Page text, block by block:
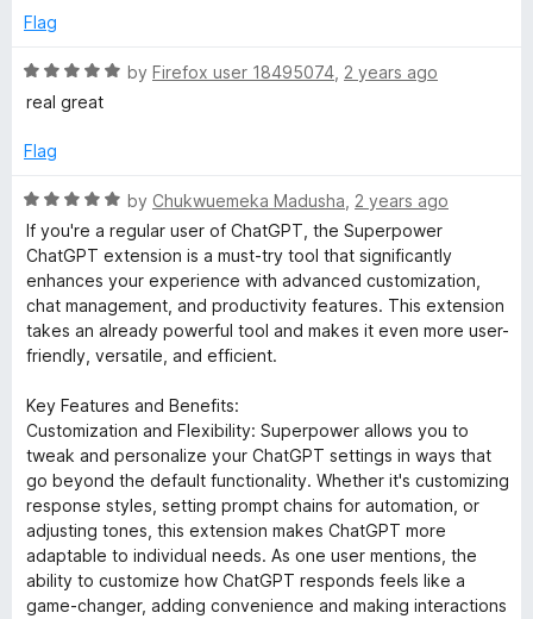
t
f
Flag
R
a
e
5
o
u
f
5
by Firefox user 18495074 2 years ago
real great
Flag
R
a
t
e
d
5
o
t
o
f
5
by Chukwuemeka Madusha 2 years ago
If you're a regular user of ChatGPT, the Superpower
ChatGPT extension is a must-try tool that significantly
enhances your experience with advanced customization,
chat management, and productivity features. This extension
takes an already powerful tool and makes it even more user-
friendly, versatile, and efficient.
Key Features and Benefits:
Customization and Flexibility: Superpower allows you to
tweak and personalize your ChatGPT settings in ways that
go beyond the default functionality. Whether it's customizing
response styles, setting prompt chains for automation, or
adjusting tones, this extension makes ChatGPT more
adaptable to individual needs. As one user mentions, the
ability to customize how ChatGPT responds feels like a
game-changer, adding convenience and making interactions